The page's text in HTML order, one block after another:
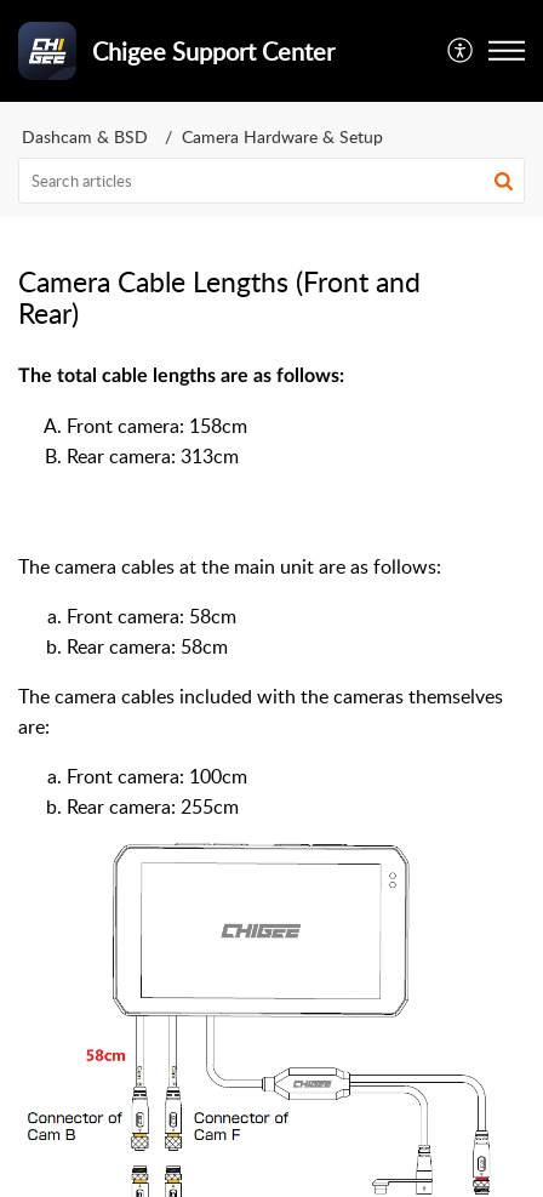
Chigee Support Center
Dashcam & BSD Camera Hardware & Setup
Camera Cable Lengths (Front and
Rear)
The total cable lengths are as follows:
Front camera: 158cm
Rear camera: 313cm
The camera cables at the main unit are as follows:
Front camera: 58cm
Rear camera: 58cm
The camera cables included with the cameras themselves
are:
Front camera: 100cm
Rear camera: 255cm